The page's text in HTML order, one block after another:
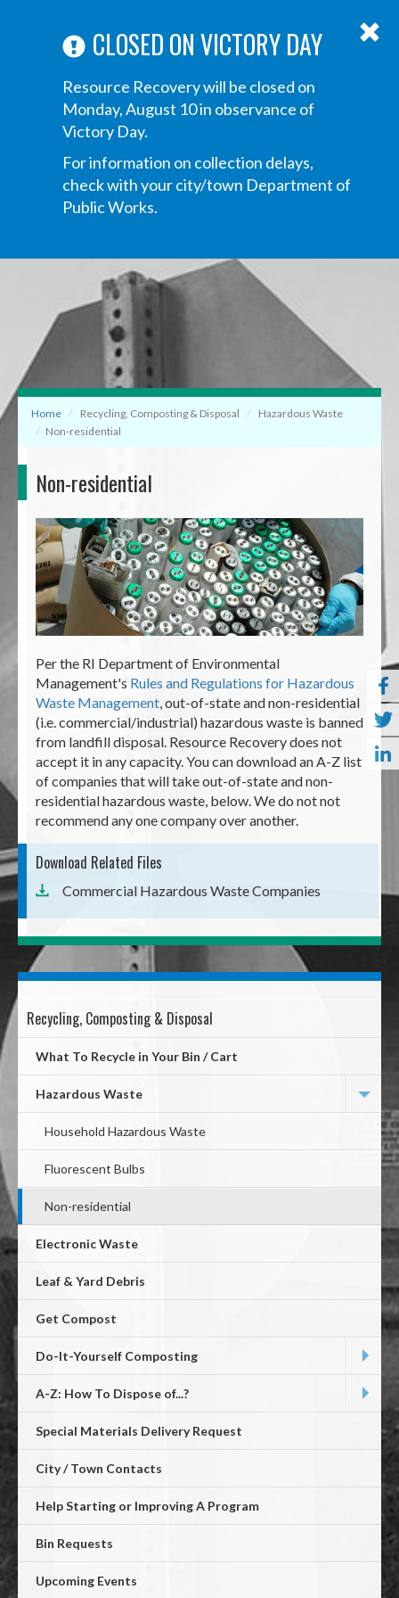
CLOSED ON VICTORY DAY
Resource Recovery will be closed on
Monday, August 10 in observance of
Victory Day.
For information on collection delays,
check with your city/town Department of
Public Works.
navigation
Home Recycling, Composting & Disposal
Hazardous Waste
Non-residential
Non-residential
Per the RI Department of Environmental
Management's Rules and Regulations for Hazardous
Waste Management, out-of-state and non-residential
(i.e. commercial/industrial) hazardous waste is banned
from landfill disposal. Resource Recovery does not
accept it in any capacity. You can download an A-Z list
of companies that will take out-of-state and non-
residential hazardous waste, below. We do not not
recommend any one company over another.
Download Related Files
Commercial Hazardous Waste Companies
Mega
Menu
Recycling, Composting & Disposal
What To Recycle in Your Bin / Cart
Hazardous Waste
Household Hazardous Waste
Fluorescent Bulbs
Non-residential
Electronic Waste
Leaf & Yard Debris
Get Compost
Do-It-Yourself Composting
A-Z: How To Dispose of...?
Special Materials Delivery Request
City / Town Contacts
Help Starting or Improving A Program
Bin Requests
Upcoming Events